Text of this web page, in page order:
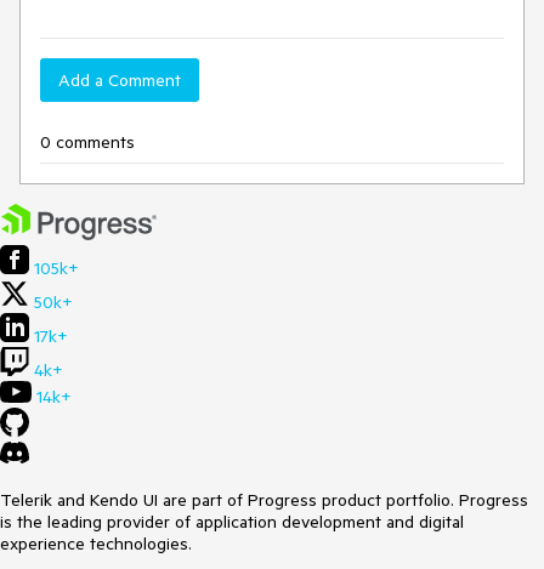
Add a Comment
0 comments
105k+
50k+
17k+
4k+
14k+
Telerik and Kendo UI are part of Progress product portfolio. Progress
is the leading provider of application development and digital
experience technologies.